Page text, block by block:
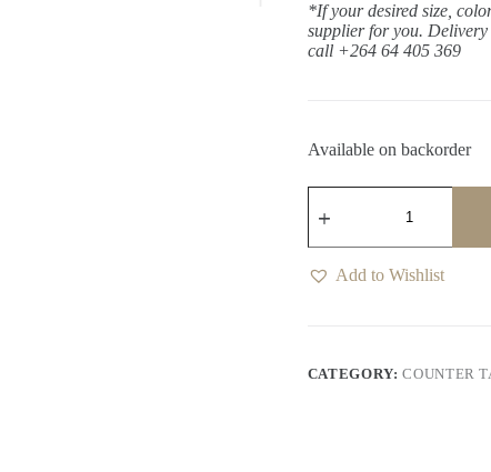
*If your desired size,
supplier for you.
call +264 64 405 369
Available on backorder
Boulder
Bar
TableAdd to Wishlist
CATEGORY:COUNTER